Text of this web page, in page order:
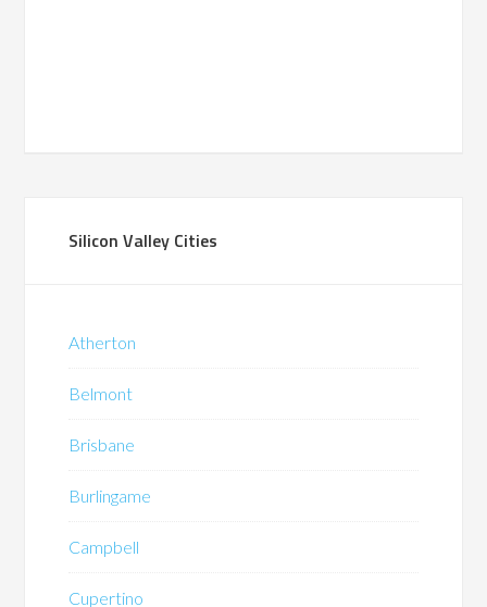
Silicon Valley Cities
Atherton
Belmont
Brisbane
Burlingame
Campbell
Cupertino